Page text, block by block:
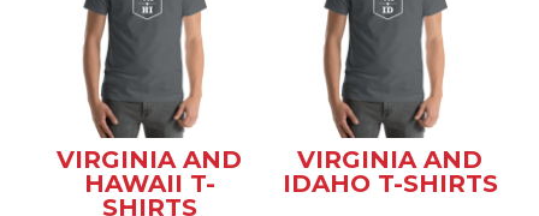
VIRGINIA AND
HAWAII T-
SHIRTS
VIRGINIA AND
IDAHO T-SHIRTS